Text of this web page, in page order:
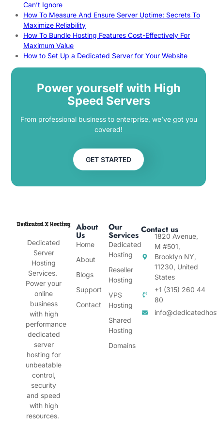
Can’t Ignore
How To Measure And Ensure Server Uptime: Secrets To
Maximize Reliability
How To Bundle Hosting Features Cost-Effectively For
Maximum Value
How to Set Up a Dedicated Server for Your Website
Power yourself with High
Speed Servers
From professional business to enterprise, we’ve got you
covered!
GET STARTED
Dedicated
Server
Hosting
Services.
Power your
online
business
with high
performance
dedicated
server
hosting for
unbeatable
control,
security
and speed
with high
resources.
About
Us
Home
About
Blogs
Support
Contact
Our
Services
Dedicated
Hosting
Reseller
Hosting
VPS
Hosting
Shared
Hosting
Domains
Contact us
1820 Avenue,
M #501,
Brooklyn NY,
11230, United
States
+1 (315) 260 44
80